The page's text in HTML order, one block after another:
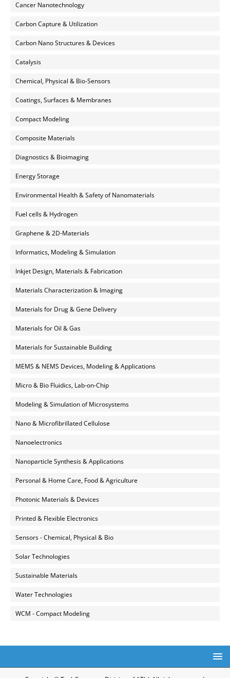
Cancer Nanotechnology
Carbon Capture & Utilization
Carbon Nano Structures & Devices
Catalysis
Chemical, Physical & Bio-Sensors
Coatings, Surfaces & Membranes
Compact Modeling
Composite Materials
Diagnostics & Bioimaging
Energy Storage
Environmental Health & Safety of Nanomaterials
Fuel cells & Hydrogen
Graphene & 2D-Materials
Informatics, Modeling & Simulation
Inkjet Design, Materials & Fabrication
Materials Characterization & Imaging
Materials for Drug & Gene Delivery
Materials for Oil & Gas
Materials for Sustainable Building
MEMS & NEMS Devices, Modeling & Applications
Micro & Bio Fluidics, Lab-on-Chip
Modeling & Simulation of Microsystems
Nano & Microfibrillated Cellulose
Nanoelectronics
Nanoparticle Synthesis & Applications
Personal & Home Care, Food & Agriculture
Photonic Materials & Devices
Printed & Flexible Electronics
Sensors - Chemical, Physical & Bio
Solar Technologies
Sustainable Materials
Water Technologies
WCM - Compact Modeling